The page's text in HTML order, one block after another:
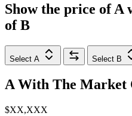
Show the price ofA
ofB
Select A Select B
AWith The Market
$XX,XXX